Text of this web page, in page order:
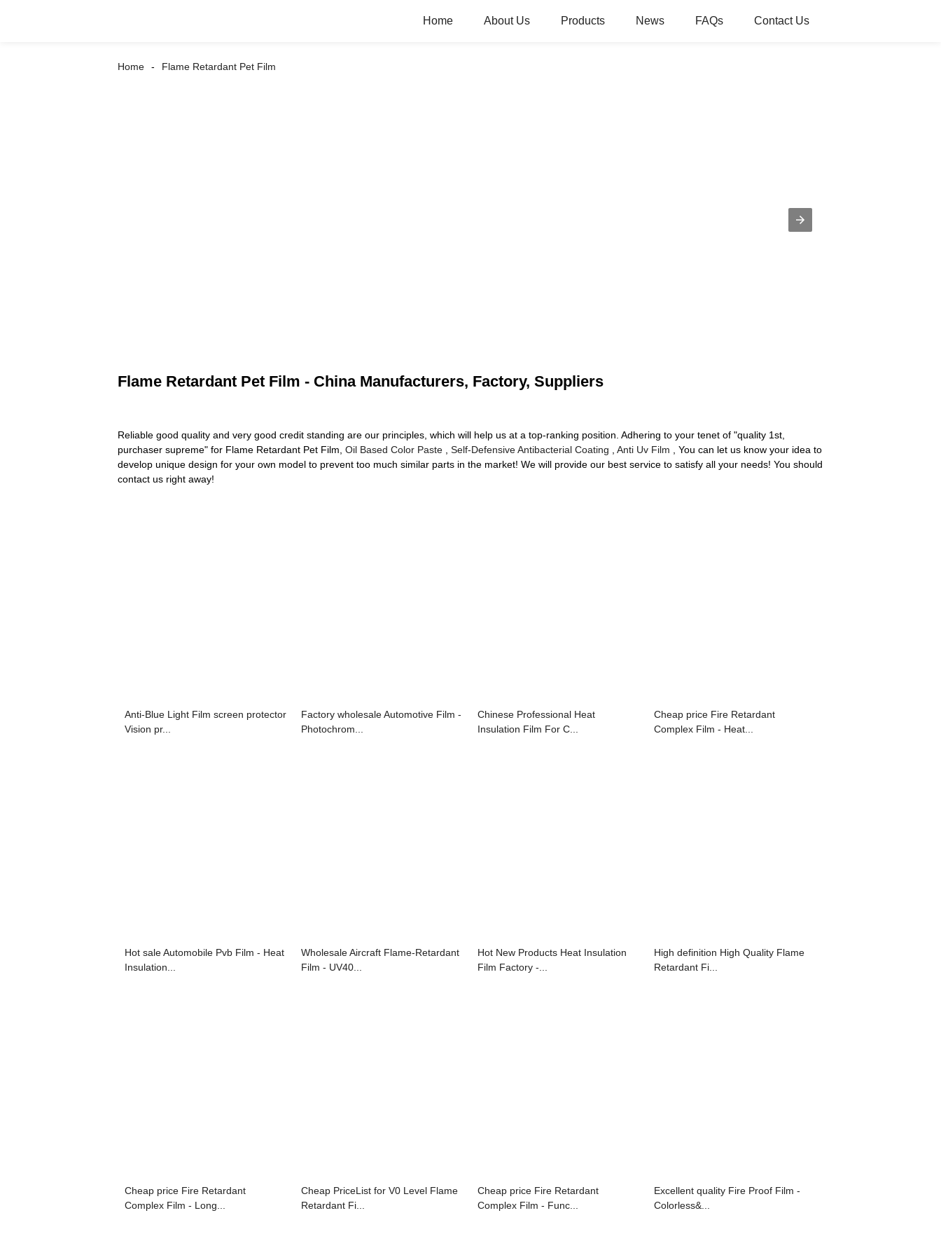
Home About Us Products News FAQs Contact Us
Home Flame Retardant Pet Film
Flame Retardant Pet Film - China Manufacturers, Factory, Suppliers
Reliable good quality and very good credit standing are our principles, which will help us at a top-ranking position. Adhering to your tenet of "quality 1st,
purchaser supreme" for Flame Retardant Pet Film, Oil Based Color Paste Self-Defensive Antibacterial Coating Anti Uv Film , You can let us know your idea to
develop unique design for your own model to prevent too much similar parts in the market! We will provide our best service to satisfy all your needs! You should
contact us right away!
Anti-Blue Light Film screen protector
Vision pr...
Factory wholesale Automotive Film -
Photochrom...
Chinese Professional Heat
Insulation Film For C...
Cheap price Fire Retardant
Complex Film - Heat...
Hot sale Automobile Pvb Film - Heat
Insulation...
Wholesale Aircraft Flame-Retardant
Film - UV40...
Hot New Products Heat Insulation
Film Factory -...
High definition High Quality Flame
Retardant Fi...
Cheap price Fire Retardant
Complex Film - Long...
Cheap PriceList for V0 Level Flame
Retardant Fi...
Cheap price Fire Retardant
Complex Film - Func...
Excellent quality Fire Proof Film -
Colorless&...